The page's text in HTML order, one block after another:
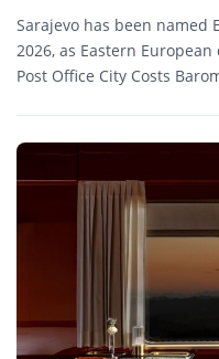
Sarajevo has been named
2026, as Eastern
Post Office City Costs